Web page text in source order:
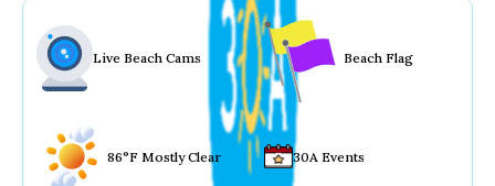
Live Beach Cams Beach Flag
86°F Mostly Clear 30A Events